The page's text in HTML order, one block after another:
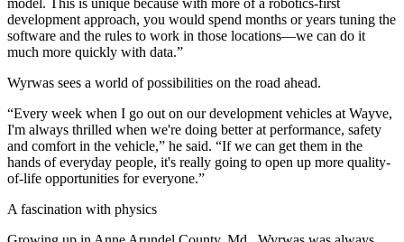
model. This is unique because with more of a robotics-first
development approach, you would spend months or years tuning the
software and the rules to work in those locations—we can do it
much more quickly with data.”
Wyrwas sees a world of possibilities on the road ahead.
“Every week when I go out on our development vehicles at Wayve,
I'm always thrilled when we're doing better at performance, safety
and comfort in the vehicle,” he said. “If we can get them in the
hands of everyday people, it's really going to open up more quality-
of-life opportunities for everyone.”
A fascination with physics